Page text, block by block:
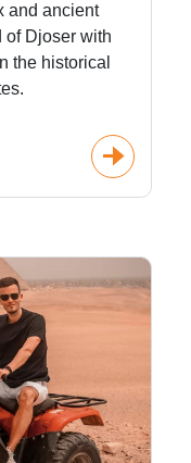
and ancient
of Djoser with
the historical